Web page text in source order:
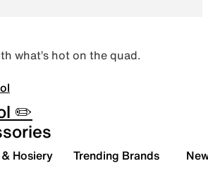
what’s hot on the quad.
✏️
Hosiery Trending Brands